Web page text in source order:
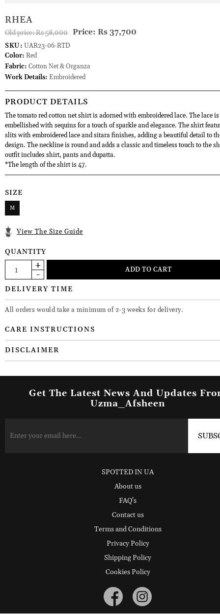
RHEA
Old price:Rs 58,000 Price: Rs 37,700
SKU: UAR23-06-RTD
Color: Red
Fabric: Cotton Net & Organza
Work Details: Embroidered
PRODUCT DETAILS
The tomato red cotton net shirt is adorned with embroidered lace. The lace is
embellished with sequins for a touch of sparkle and elegance. The shirt
slits with embroidered lace and sitara finishes, adding a beautiful detail to
design. The neckline is round and adds a classic and timeless touch to the
outfit includes shirt, pants and dupatta.
*The length of the shirt is 47.
SIZE
M
View The Size Guide
QUANTITY
DELIVERY TIME
All orders would take a minimum of 2-3 weeks for delivery.
CARE INSTRUCTIONS
DISCLAIMER
Get The Latest News And Updates
Uzma_Afsheen
SPOTTED IN UA
About us
FAQ's
Contact us
Terms and Conditions
Privacy Policy
Shipping Policy
Cookies Policy